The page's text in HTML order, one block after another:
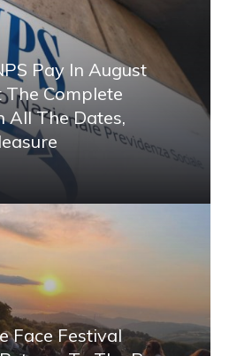
Pay In August
The Complete
All The Dates,
Face Festival